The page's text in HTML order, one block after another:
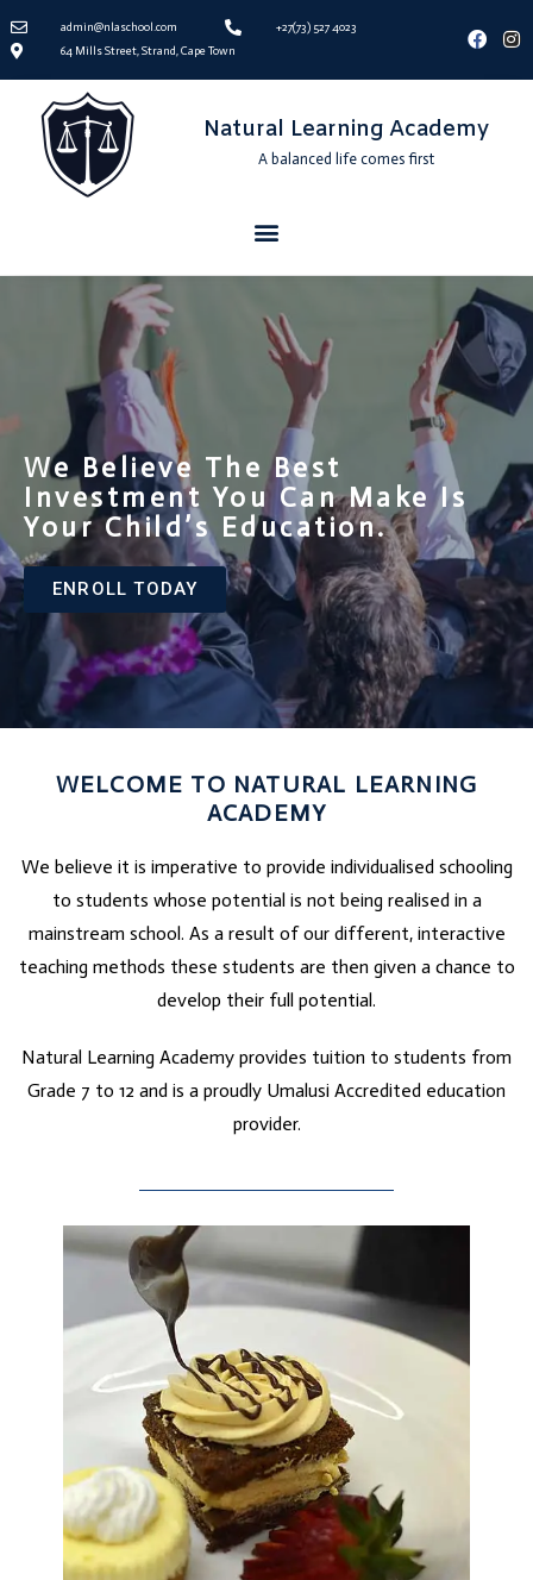
admin@nlaschool.com
+27(73) 527 4023
64 Mills Street, Strand, Cape Town
Natural Learning Academy
A balanced life comes first
We Believe The Best
Investment You Can Make Is
Your Child’s Education.
ENROLL TODAY
WELCOME TO NATURAL LEARNING
ACADEMY
We believe it is imperative to provide individualised schooling
to students whose potential is not being realised in a
mainstream school. As a result of our different, interactive
teaching methods these students are then given a chance to
develop their full potential.
Natural Learning Academy provides tuition to students from
Grade 7 to 12 and is a proudly Umalusi Accredited education
provider.